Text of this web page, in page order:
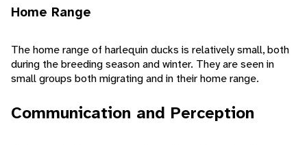
Home Range
The home range of harlequin ducks is relatively small, both
during the breeding season and winter. They are seen in
small groups both migrating and in their home range.
Communication and Perception